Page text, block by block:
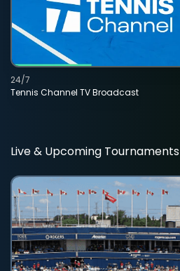
Tennis Channel TV Broadcast
24/7
Live & Upcoming Tournaments